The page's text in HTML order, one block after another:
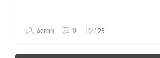
admin 0 125